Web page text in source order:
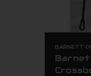
BARNETT